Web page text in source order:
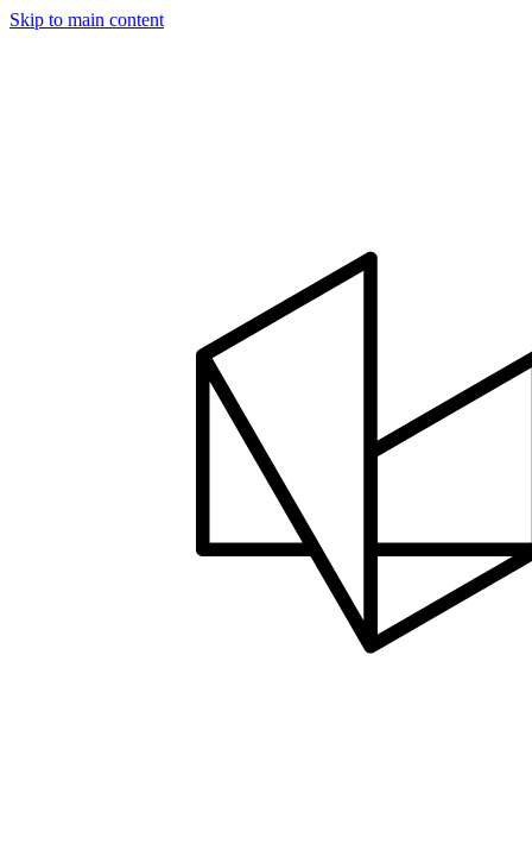
Skip to main content